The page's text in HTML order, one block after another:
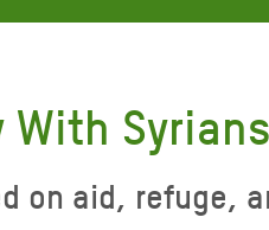
Gaza
Syrians
on aid, refuge,